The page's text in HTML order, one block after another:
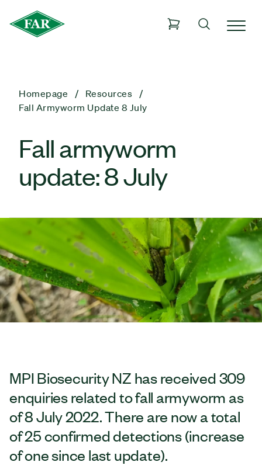
Homepage
Resources
Fall Armyworm Update 8 July
Fall armyworm
update: 8 July
MPI Biosecurity NZ has received 309
enquiries related to fall armyworm as
of 8 July 2022. There are now a total
of 25 confirmed detections (increase
of one since last update).